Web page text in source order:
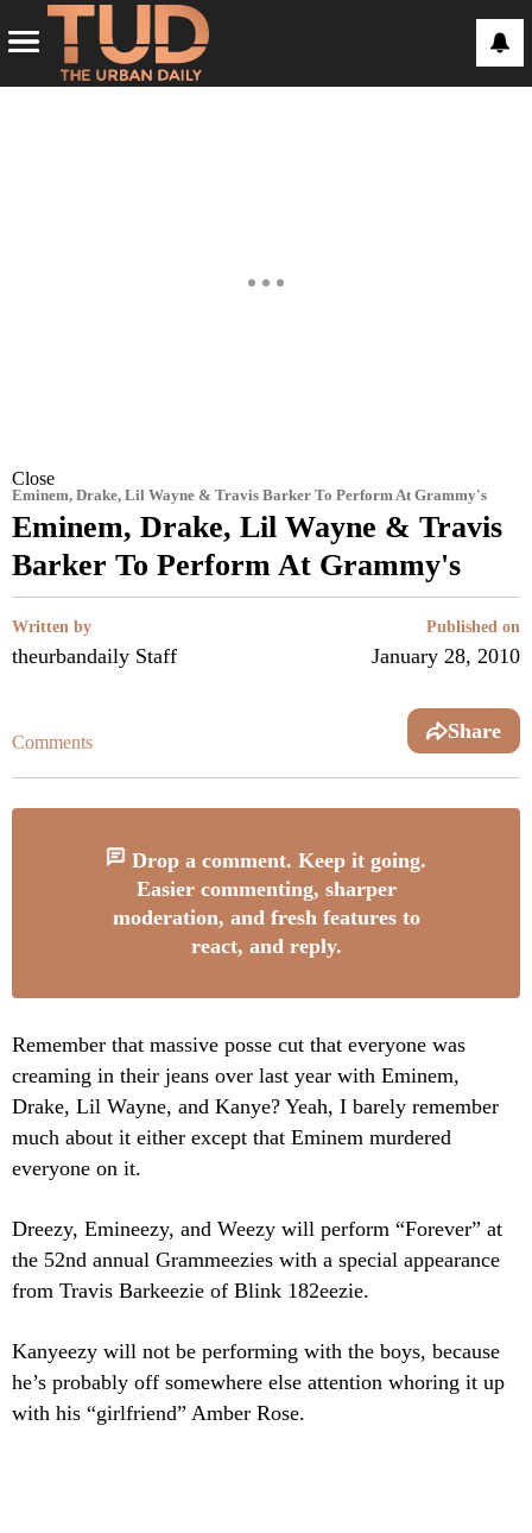
Close
Eminem, Drake, Lil Wayne & Travis Barker To Perform At Grammy's
Eminem, Drake, Lil Wayne & Travis
Barker To Perform At Grammy's
Written by
theurbandaily Staff
Published on
January 28, 2010
Comments Share
Drop a comment. Keep it going.
Easier commenting, sharper
moderation, and fresh features to
react, and reply.
Remember that massive posse cut that everyone was
creaming in their jeans over last year with Eminem,
Drake, Lil Wayne, and Kanye? Yeah, I barely remember
much about it either except that Eminem murdered
everyone on it.
Dreezy, Emineezy, and Weezy will perform “Forever” at
the 52nd annual Grammeezies with a special appearance
from Travis Barkeezie of Blink 182eezie.
Kanyeezy will not be performing with the boys, because
he’s probably off somewhere else attention whoring it up
with his “girlfriend” Amber Rose.